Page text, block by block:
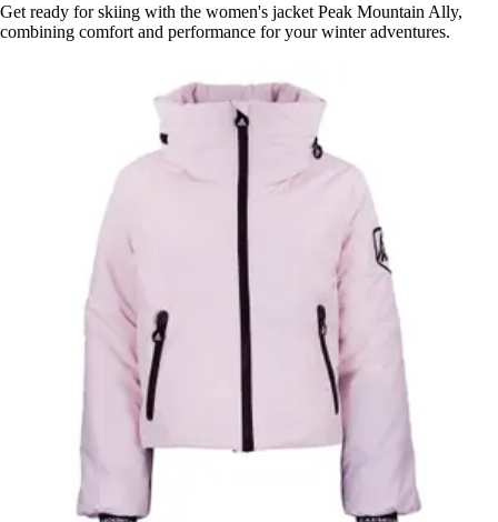
Get ready for skiing with the women's jacket Peak Mountain Ally,
combining comfort and performance for your winter adventures.